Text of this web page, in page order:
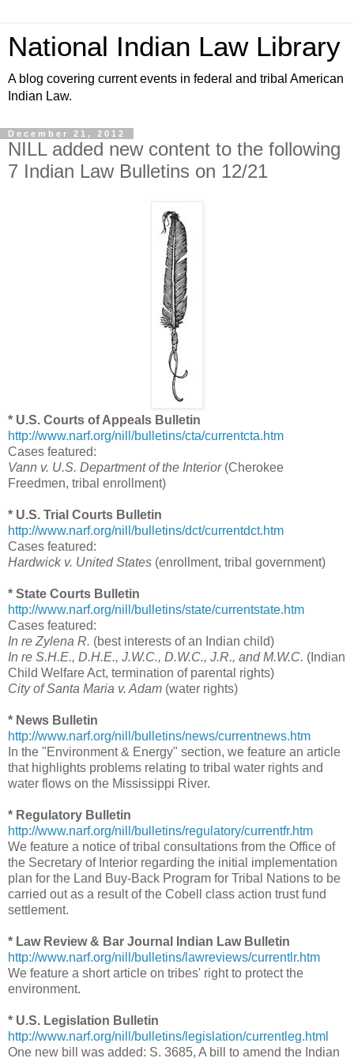
National Indian Law Library
A blog covering current events in federal and tribal American
Indian Law.
December 21, 2012
NILL added new content to the following
7 Indian Law Bulletins on 12/21
* U.S. Courts of Appeals Bulletin
http://www.narf.org/nill/bulletins/cta/currentcta.htm
Cases featured:
Vann v. U.S. Department of the Interior (Cherokee
Freedmen, tribal enrollment)
* U.S. Trial Courts Bulletin
http://www.narf.org/nill/bulletins/dct/currentdct.htm
Cases featured:
Hardwick v. United States (enrollment, tribal government)
* State Courts Bulletin
http://www.narf.org/nill/bulletins/state/currentstate.htm
Cases featured:
In re Zylena R. (best interests of an Indian child)
In re S.H.E., D.H.E., J.W.C., D.W.C., J.R., and M.W.C. (Indian
Child Welfare Act, termination of parental rights)
City of Santa Maria v. Adam (water rights)
* News Bulletin
http://www.narf.org/nill/bulletins/news/currentnews.htm
In the "Environment & Energy" section, we feature an article
that highlights problems relating to tribal water rights and
water flows on the Mississippi River.
* Regulatory Bulletin
http://www.narf.org/nill/bulletins/regulatory/currentfr.htm
We feature a notice of tribal consultations from the Office of
the Secretary of Interior regarding the initial implementation
plan for the Land Buy-Back Program for Tribal Nations to be
carried out as a result of the Cobell class action trust fund
settlement.
* Law Review & Bar Journal Indian Law Bulletin
http://www.narf.org/nill/bulletins/lawreviews/currentlr.htm
We feature a short article on tribes' right to protect the
environment.
* U.S. Legislation Bulletin
http://www.narf.org/nill/bulletins/legislation/currentleg.html
One new bill was added: S. 3685, A bill to amend the Indian